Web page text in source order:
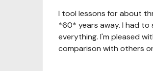
I tool lessons for about
*60* years away. I had
everything. I'm pleased
comparison with others